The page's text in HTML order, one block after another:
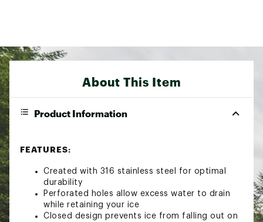
About This Item
Product Information
FEATURES:
Created with 316 stainless steel for optimal
durability
Perforated holes allow excess water to drain
while retaining your ice
Closed design prevents ice from falling out on